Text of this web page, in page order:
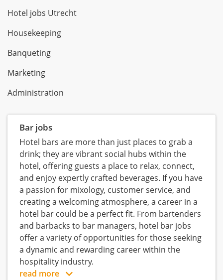
Hotel jobs Utrecht
Housekeeping
Banqueting
Marketing
Administration
Bar jobs
Hotel bars are more than just places to grab a
drink; they are vibrant social hubs within the
hotel, offering guests a place to relax, connect,
and enjoy expertly crafted beverages. If you have
a passion for mixology, customer service, and
creating a welcoming atmosphere, a career in a
hotel bar could be a perfect fit. From bartenders
and barbacks to bar managers, hotel bar jobs
offer a variety of opportunities for those seeking
a dynamic and rewarding career within the
hospitality industry.
read more